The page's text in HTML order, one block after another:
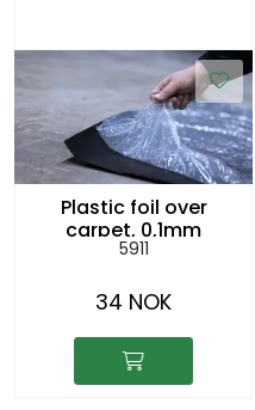
Plastic foil over
carpet, 0,1mm
5911
34 NOK